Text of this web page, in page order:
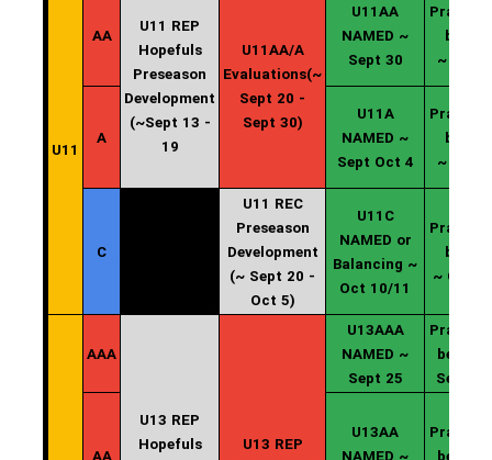
U11
AA
U11 REP
Hopefuls
Preseason
Development
(~Sept 13 -
19
U11AA/A
Evaluations(~
Sept 20 -
Sept 30)
U11AA
NAMED ~
Sept 30
begin
~ Oct 2
A
U11A
NAMED ~
Sept Oct 4
begin
~ Oct 5
C
U11 REC
Preseason
Development
(~ Sept 20 -
Oct 5)
U11C
NAMED or
Balancing ~
Oct 10/11
begin
~ Oct
AAA
U13 REP
Hopefuls
U13 REP
U13AAA
NAMED ~
Sept 25
begin ~
Sept 26
AA
U13AA
NAMED ~
begin ~